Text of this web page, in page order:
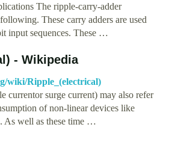
The ripple-carry-adder
These carry adders are used
input sequences. These …
- Wikipedia
wiki/Ripple_(electrical)
currentor surge current) may also refer
of non-linear devices like
As well as these time …